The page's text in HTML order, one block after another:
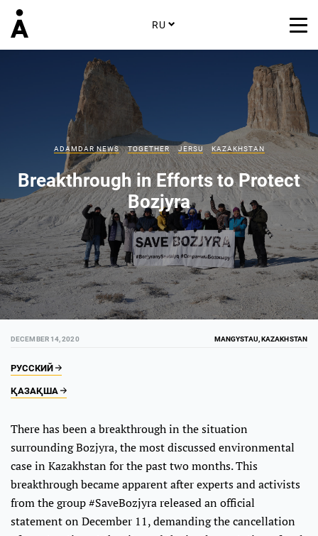
RU
ADAMDAR NEWS TOGETHER JERSU KAZAKHSTAN
Breakthrough in Efforts to Protect
Bozjyra
DECEMBER 14, 2020 MANGYSTAU, KAZAKHSTAN
РУССКИЙ
ҚАЗАҚША
There has been a breakthrough in the situation
surrounding Bozjyra, the most discussed environmental
case in Kazakhstan for the past two months. This
breakthrough became apparent after experts and activists
from the group #SaveBozjyra released an official
statement on December 11, demanding the cancellation